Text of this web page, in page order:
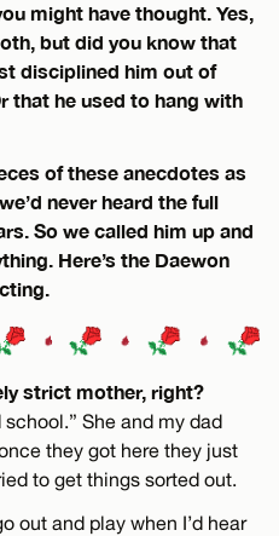
might have thought. Yes,
but did you know that
disciplined him out of
that he used to hang with
of these anecdotes as
never heard the full
So we called him up and
Here’s the Daewon
strict mother, right?
She and my dad
they got here they just
to get things sorted out.
out and play when I’d hear